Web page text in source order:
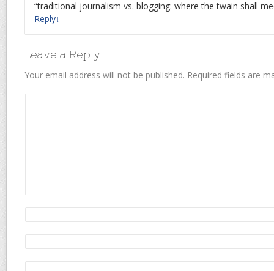
“traditional journalism vs. blogging: where the twain shall
Reply↓
Leave a Reply
Your email address will not be published. Required fields are